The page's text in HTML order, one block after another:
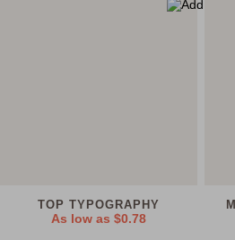
TOP TYPOGRAPHY
As low as $0.78